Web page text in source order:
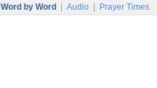
Word by Word Audio Prayer Times